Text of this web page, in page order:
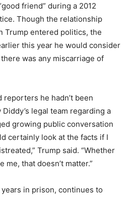
friend” during a 2012
Though the relationship
Trump entered politics, the
this year he would consider
was any miscarriage of
reporters he hadn’t been
legal team regarding a
growing public conversation
certainly look at the facts if I
Trump said. “Whether
me, that doesn’t matter.”
in prison, continues to